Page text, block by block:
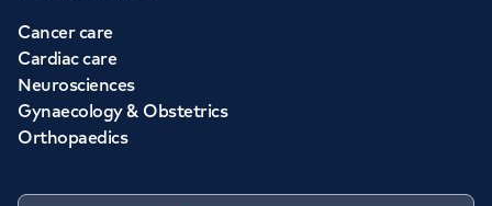
Cancer care
Cardiac care
Neurosciences
Gynaecology & Obstetrics
Orthopaedics